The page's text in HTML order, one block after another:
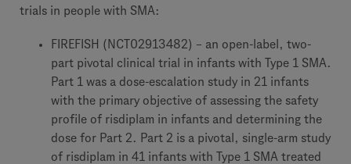
trials in people with SMA:
FIREFISH (NCT02913482) – an open-label, two-
part pivotal clinical trial in infants with Type 1 SMA.
Part 1 was a dose-escalation study in 21 infants
with the primary objective of assessing the safety
profile of risdiplam in infants and determining the
dose for Part 2. Part 2 is a pivotal, single-arm study
of risdiplam in 41 infants with Type 1 SMA treated